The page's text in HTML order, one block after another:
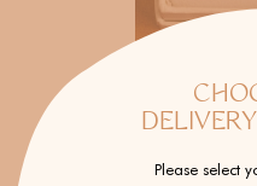
Please select